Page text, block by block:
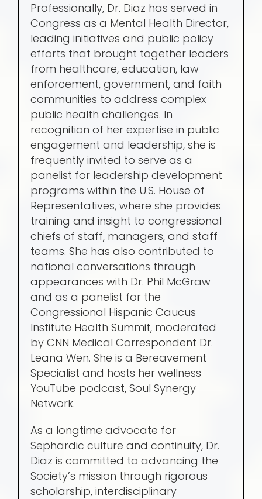
Professionally, Dr. Diaz has served in
Congress as a Mental Health Director,
leading initiatives and public policy
efforts that brought together leaders
from healthcare, education, law
enforcement, government, and faith
communities to address complex
public health challenges. In
recognition of her expertise in public
engagement and leadership, she is
frequently invited to serve as a
panelist for leadership development
programs within the U.S. House of
Representatives, where she provides
training and insight to congressional
chiefs of staff, managers, and staff
teams. She has also contributed to
national conversations through
appearances with Dr. Phil McGraw
and as a panelist for the
Congressional Hispanic Caucus
Institute Health Summit, moderated
by CNN Medical Correspondent Dr.
Leana Wen. She is a Bereavement
Specialist and hosts her wellness
YouTube podcast, Soul Synergy
Network.
As a longtime advocate for
Sephardic culture and continuity, Dr.
Diaz is committed to advancing the
Society’s mission through rigorous
scholarship, interdisciplinary